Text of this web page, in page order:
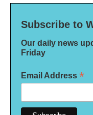
Subscribe to
Our daily news
Friday
Email Address *